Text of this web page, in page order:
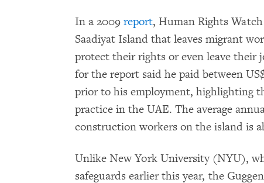
In a 2009 report, Human Rights
Saadiyat Island that leaves migrant
protect their rights or even leave their
for the report said he paid between
prior to his employment, highlighting
practice in the UAE. The average
construction workers on the island is
Unlike New York University (NYU),
safeguards earlier this year, the